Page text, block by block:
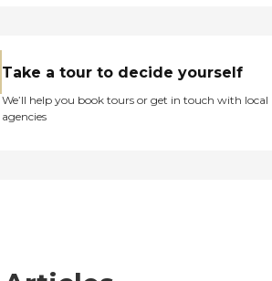
Take a tour to decide yourself
We’ll help you book tours or get in touch with local
agencies